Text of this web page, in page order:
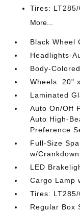
Tires:
More...
Black Wheel
Headlights-
Body-
Wheels: 20"
Laminated
Auto On/Off
Auto High-
Preference
Full-Size
w/Crankdown
LED
Cargo Lamp
Tires:
Regular Box